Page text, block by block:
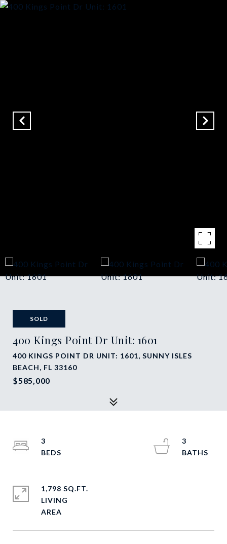
SOLD
400 Kings Point Dr Unit: 1601
400 KINGS POINT DR UNIT: 1601, SUNNY ISLES
BEACH, FL 33160
$585,000
3
3
1,798 SQ.FT.
LIVING